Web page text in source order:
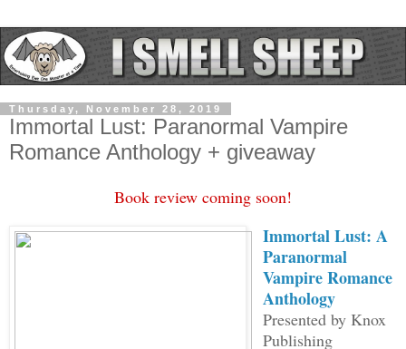
Thursday, November 28, 2019
Immortal Lust: Paranormal Vampire
Romance Anthology + giveaway
Book review coming soon!
Immortal Lust: A
Paranormal
Vampire Romance
Anthology
Presented by Knox
Publishing